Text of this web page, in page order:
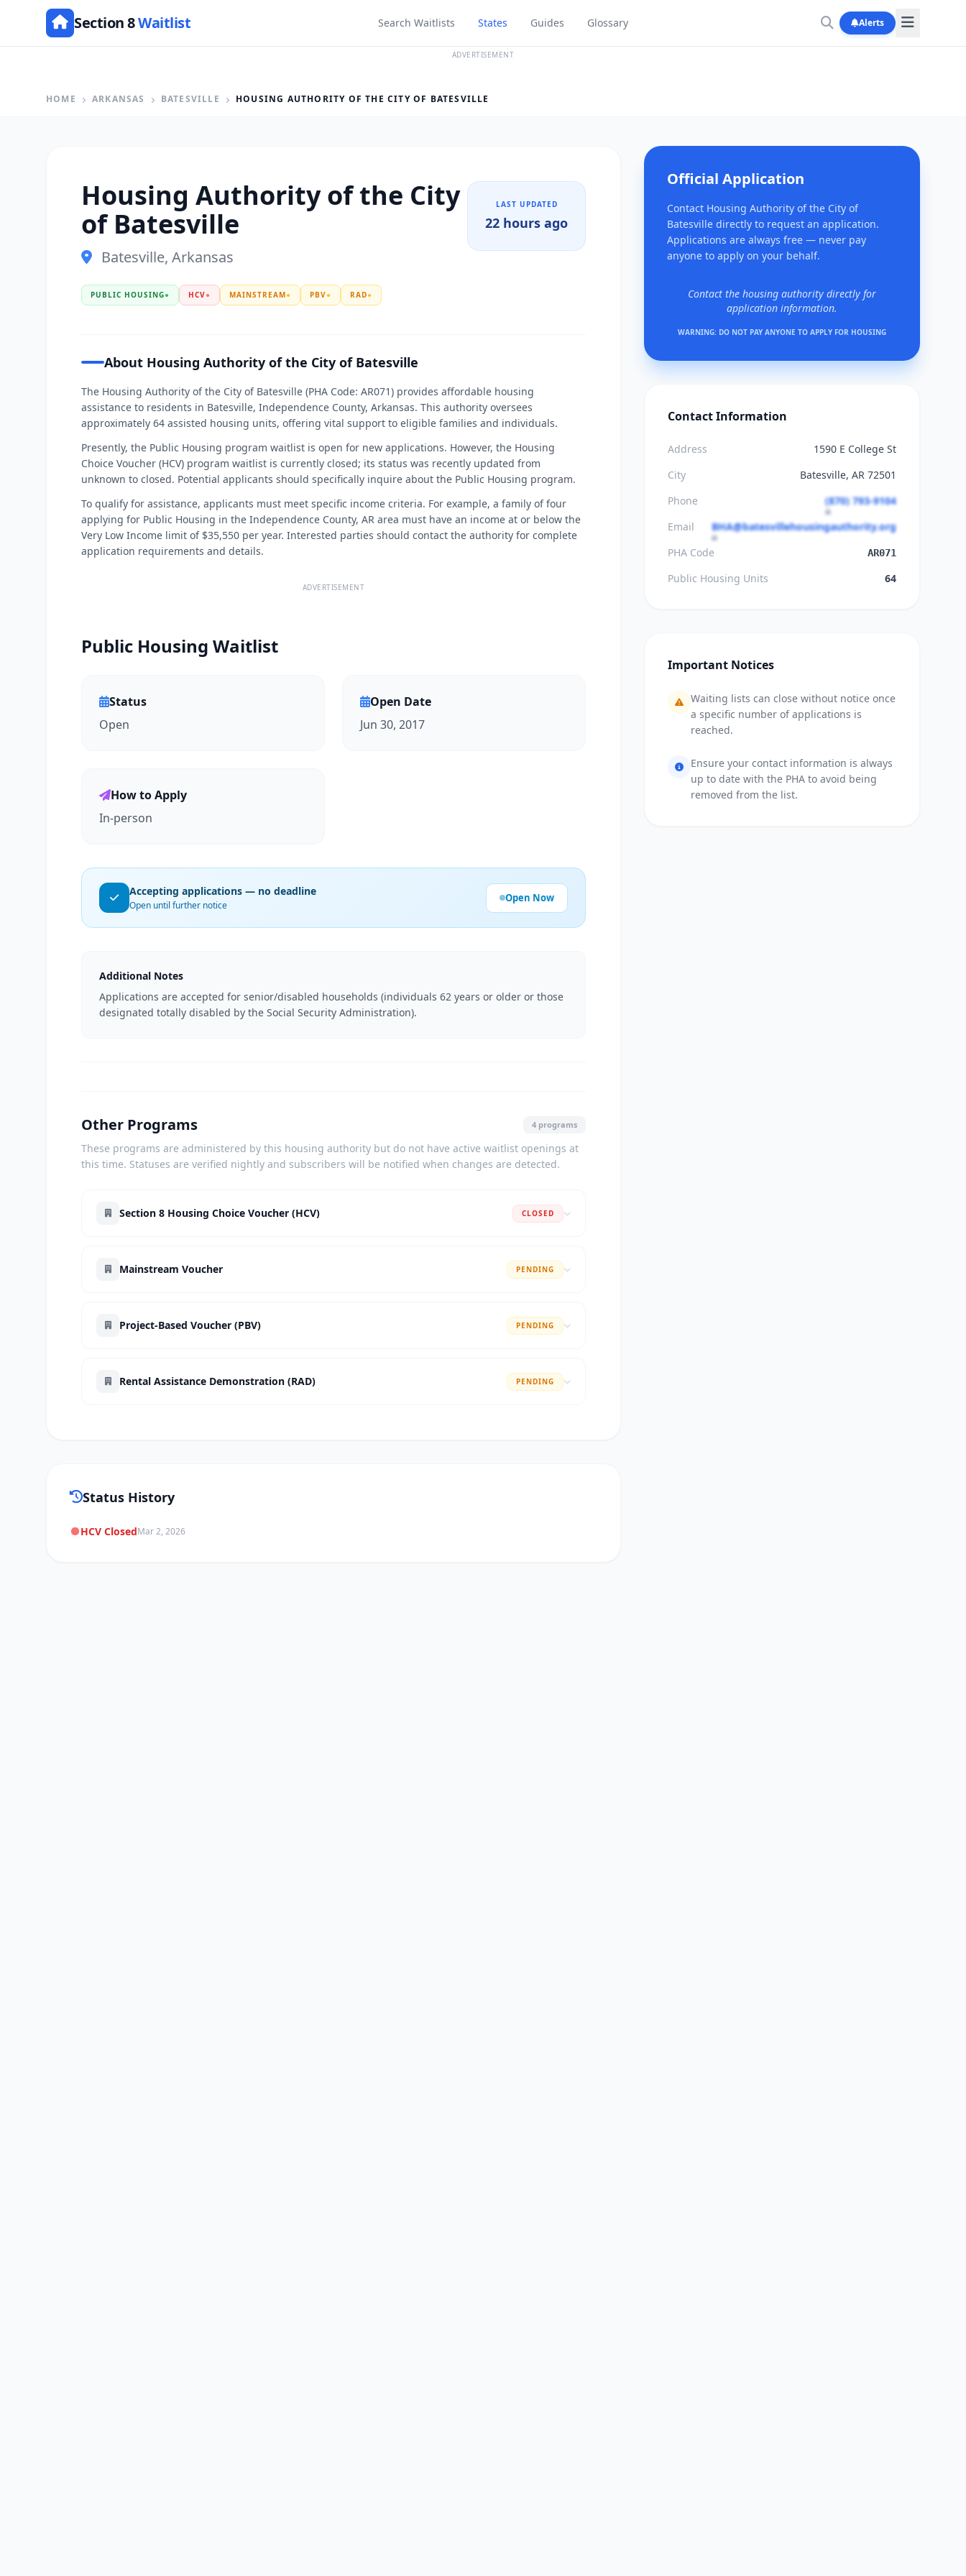
Section 8Waitlist Search Waitlists States Guides Glossary Alerts
ADVERTISEMENT
HOME ARKANSAS BATESVILLE HOUSING AUTHORITY OF THE CITY OF BATESVILLE
Housing Authority of the City
of Batesville
Batesville, Arkansas
PUBLIC HOUSING● HCV● MAINSTREAM● PBV● RAD●
LAST UPDATED
22 hours ago
About Housing Authority of the City of Batesville
The Housing Authority of the City of Batesville (PHA Code: AR071) provides affordable housing
assistance to residents in Batesville, Independence County, Arkansas. This authority oversees
approximately 64 assisted housing units, offering vital support to eligible families and individuals.
Presently, the Public Housing program waitlist is open for new applications. However, the Housing
Choice Voucher (HCV) program waitlist is currently closed; its status was recently updated from
unknown to closed. Potential applicants should specifically inquire about the Public Housing program.
To qualify for assistance, applicants must meet specific income criteria. For example, a family of four
applying for Public Housing in the Independence County, AR area must have an income at or below the
Very Low Income limit of $35,550 per year. Interested parties should contact the authority for complete
application requirements and details.
ADVERTISEMENT
Public Housing Waitlist
Status
Open
Open Date
Jun 30, 2017
How to Apply
In-person
Accepting applications — no deadline
Open until further notice
Open Now
Additional Notes
Applications are accepted for senior/disabled households (individuals 62 years or older or those
designated totally disabled by the Social Security Administration).
Other Programs 4 programs
These programs are administered by this housing authority but do not have active waitlist openings at
this time. Statuses are verified nightly and subscribers will be notified when changes are detected.
Section 8 Housing Choice Voucher (HCV) CLOSED
Mainstream Voucher PENDING
Project-Based Voucher (PBV) PENDING
Rental Assistance Demonstration (RAD) PENDING
Status History
HCV ClosedMar 2, 2026
Official Application
Contact Housing Authority of the City of
Batesville directly to request an application.
Applications are always free — never pay
anyone to apply on your behalf.
Contact the housing authority directly for
application information.
WARNING: DO NOT PAY ANYONE TO APPLY FOR HOUSING
Contact Information
Address
1590 E College St
City
Batesville, AR 72501
Phone
(870) 793-9104
Email
BHA@batesvillehousingauthority.org
PHA Code
AR071
Public Housing Units 64
Important Notices
Waiting lists can close without notice once
a specific number of applications is
reached.
Ensure your contact information is always
up to date with the PHA to avoid being
removed from the list.